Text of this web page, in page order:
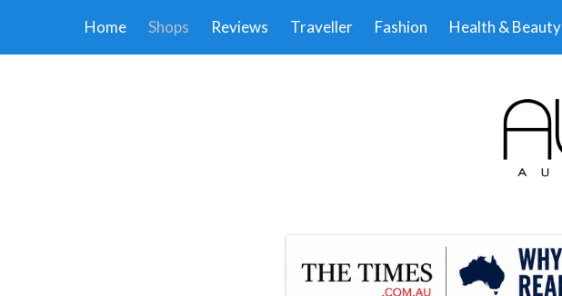
Home Shops Reviews Traveller Fashion Health & Beauty